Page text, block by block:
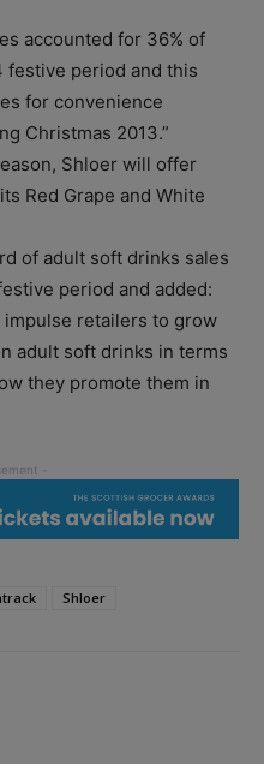
accounted for 36% of
festive period and this
for convenience
Christmas 2013.”
Shloer will offer
Red Grape and White
of adult soft drinks sales
period and added:
impulse retailers to grow
adult soft drinks in terms
they promote them in
Shloer